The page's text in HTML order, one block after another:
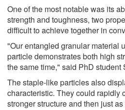
One of the most notable was its
strength and toughness, two
difficult to achieve together in
"Our entangled granular material
particle demonstrates both high
the same time," said PhD student
The staple-like particles also
characteristic. They could rapidly
stronger structure and then just